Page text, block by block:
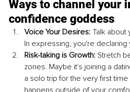
Ways to channel your
confidence goddess
Voice Your Desires: Talk about
In expressing, you're declaring
Risk-taking is Growth: Stretch
zones. Maybe it's joining a
a solo trip for the very first